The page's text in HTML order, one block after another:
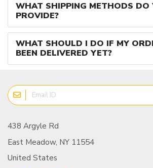
WHAT SHIPPING METHODS DO
PROVIDE?
WHAT SHOULD I DO IF MY
BEEN DELIVERED YET?
438 Argyle Rd
East Meadow, NY 11554
United States